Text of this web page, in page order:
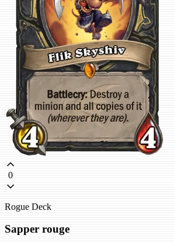
0
Rogue Deck
Sapper rouge